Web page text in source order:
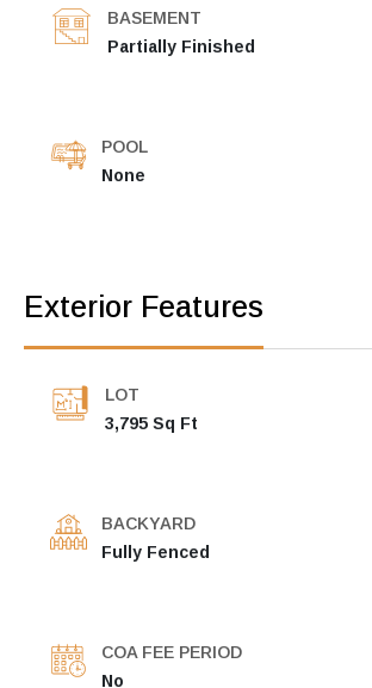
BASEMENT
Partially Finished
POOL
None
Exterior Features
LOT
3,795 Sq Ft
BACKYARD
Fully Fenced
COA FEE PERIOD
No